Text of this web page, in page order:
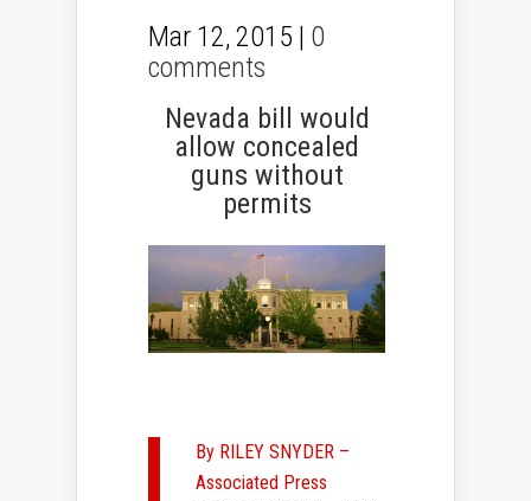
Mar 12, 2015 | 0
comments
Nevada bill would
allow concealed
guns without
permits
By RILEY SNYDER –
Associated Press